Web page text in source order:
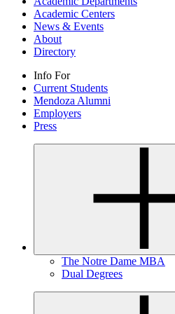
Academic Centers
News & Events
About
Directory
Info For
Current Students
Mendoza Alumni
Employers
Press
The Notre Dame MBA
Dual Degrees